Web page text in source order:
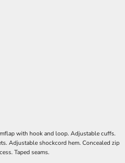
with hook and loop. Adjustable cuffs.
Adjustable shockcord hem. Concealed zip
Taped seams.